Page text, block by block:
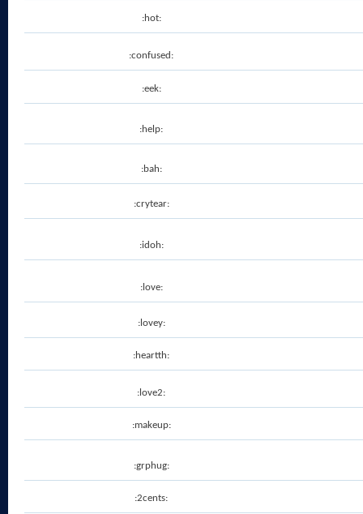
:hot:
:confused:
:eek:
:help:
:bah:
:crytear:
:idoh:
:love:
:lovey:
:heartth:
:love2:
:makeup:
:grphug:
:2cents: